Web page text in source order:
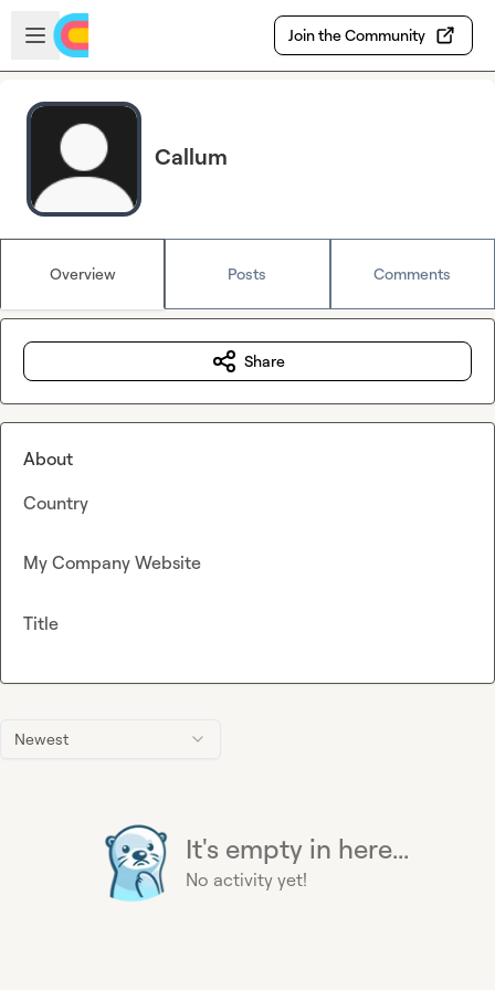
Skip to main content
Open sidebar
Join the Community
Callum
Overview Posts Comments
Newest
It's empty in here...
No activity yet!
Share
About
Country
My Company Website
Title